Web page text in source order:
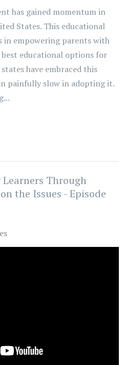
has gained momentum in
States. This educational
in empowering parents with
educational options for
have embraced this
painfully slow in adopting it.
Through
the Issues - Episode